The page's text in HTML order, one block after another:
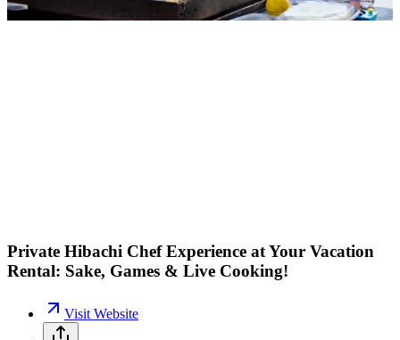
Private Hibachi Chef Experience at Your Vacation
Rental: Sake, Games & Live Cooking!
Visit Website